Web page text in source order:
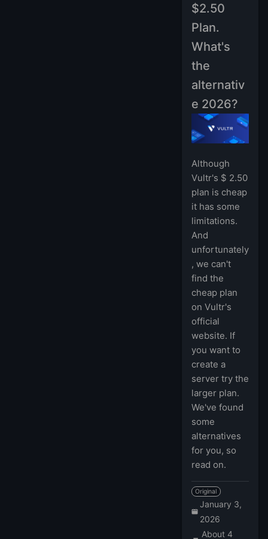
$2.50
Plan.
What's
the
alternativ
e 2026?
Although
Vultr's $ 2.50
plan is cheap
it has some
limitations.
And
unfortunately
, we can't
find the
cheap plan
on Vultr's
official
website. If
you want to
create a
server try the
larger plan.
We've found
some
alternatives
for you, so
read on.
Original
January 3,
2026
About 4